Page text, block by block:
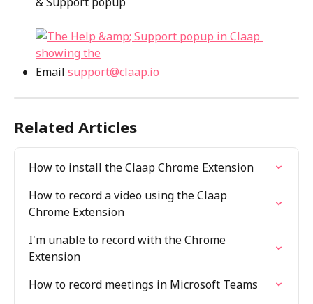
Email support@claap.io
Related Articles
How to install the Claap Chrome Extension
How to record a video using the Claap
Chrome Extension
I'm unable to record with the Chrome
Extension
How to record meetings in Microsoft Teams